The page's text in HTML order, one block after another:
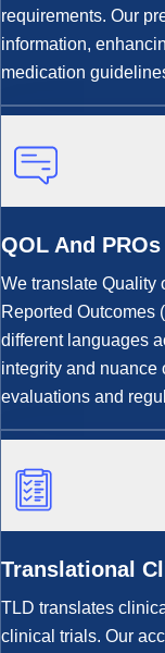
requirements. Our
information,
medication
QOL And PROs
We translate Quality
Reported Outcomes
different languages
integrity and nuance
evaluations and
Translational
TLD translates
clinical trials. Our